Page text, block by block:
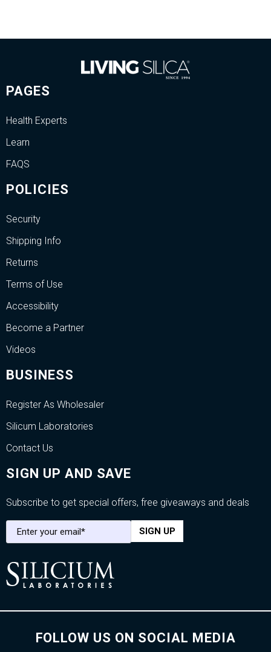
PAGES
Health Experts
Learn
FAQS
POLICIES
Security
Shipping Info
Returns
Terms of Use
Accessibility
Become a Partner
Videos
BUSINESS
Register As Wholesaler
Silicum Laboratories
Contact Us
SIGN UP AND SAVE
Subscribe to get special offers, free giveaways and deals
FOLLOW US ON SOCIAL MEDIA